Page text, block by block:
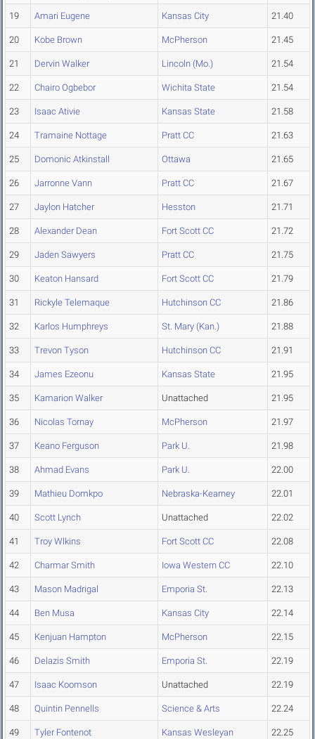
19 Amari Eugene Kansas City 21.40
20 Kobe Brown McPherson 21.45
21 Dervin Walker Lincoln (Mo.) 21.54
22 Chairo Ogbebor Wichita State 21.54
23 Isaac Ativie Kansas State 21.58
24 Tramaine Nottage Pratt CC 21.63
25 Domonic Atkinstall Ottawa 21.65
26 Jarronne Vann Pratt CC 21.67
27 Jaylon Hatcher Hesston 21.71
28 Alexander Dean Fort Scott CC 21.72
29 Jaden Sawyers Pratt CC 21.75
30 Keaton Hansard Fort Scott CC 21.79
31 Rickyle Telemaque Hutchinson CC 21.86
32 Karlos Humphreys St. Mary (Kan.) 21.88
33 Trevon Tyson Hutchinson CC 21.91
34 James Ezeonu Kansas State 21.95
35 Kamarion Walker Unattached 21.95
36 Nicolas Tornay McPherson 21.97
37 Keano Ferguson Park U. 21.98
38 Ahmad Evans Park U. 22.00
39 Mathieu Domkpo Nebraska-Kearney 22.01
40 Scott Lynch Unattached 22.02
41 Troy Wlkins Fort Scott CC 22.08
42 Charmar Smith Iowa Western CC 22.10
43 Mason Madrigal Emporia St. 22.13
44 Ben Musa Kansas City 22.14
45 Kenjuan Hampton McPherson 22.15
46 Delazis Smith Emporia St. 22.19
47 Isaac Koomson Unattached 22.19
48 Quintin Pennells Science & Arts 22.24
49 Tyler Fontenot Kansas Wesleyan 22.25